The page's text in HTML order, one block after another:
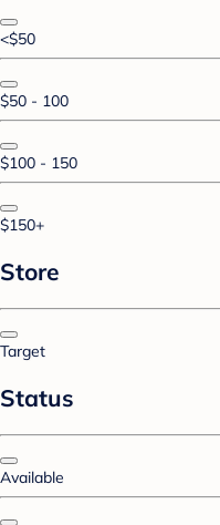
<$50
$50 - 100
$100 - 150
$150+
Store
Target
Status
Available